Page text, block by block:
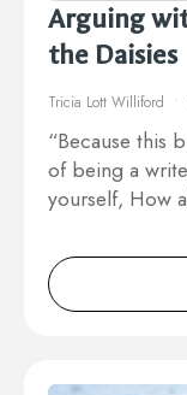
Arguing
the Daisies
Tricia Lott Williford
“Because this
of being a
yourself, How